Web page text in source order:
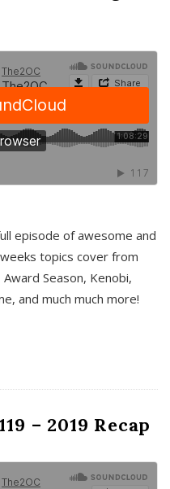
episode of awesome and
topics cover from
Season, Kenobi,
and much much more!
– 2019 Recap